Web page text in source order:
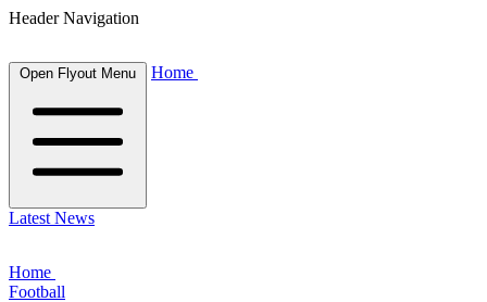
Header Navigation
Open Flyout Menu Home
Latest News
Home
Football